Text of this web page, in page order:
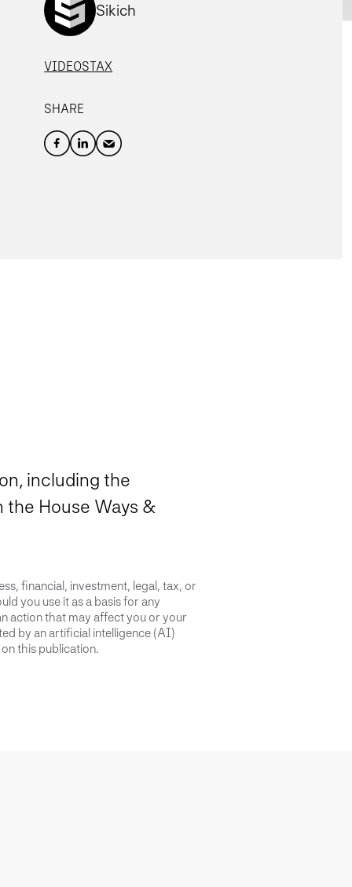
Sikich
VIDEOSTAX
SHARE
including the
the House Ways &
financial, investment, legal, tax, or
you use it as a basis for any
action that may affect you or your
by an artificial intelligence (AI)
this publication.